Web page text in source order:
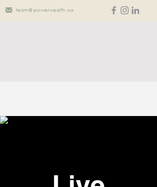
team@powerwealth.ca